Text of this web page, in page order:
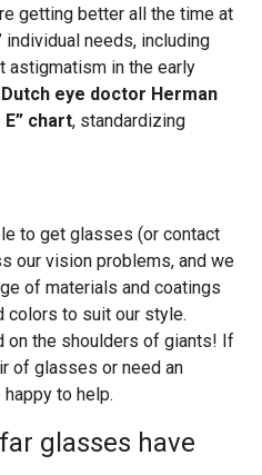
getting better all the time at
needs, including
astigmatism in the early
Dutch eye doctor Herman
chart, standardizing
to get glasses (or contact
our vision problems, and we
of materials and coatings
colors to suit our style.
on the shoulders of giants! If
of glasses or need an
to help.
glasses have